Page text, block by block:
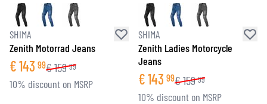
SHIMA
Zenith Motorrad Jeans
€143 99€159 99
10% discount on MSRP
SHIMA
Zenith Ladies Motorcycle
Jeans
€143 99€159 99
10% discount on MSRP